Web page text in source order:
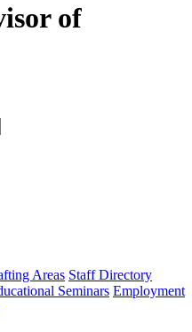
of
type
Areas Staff Directory
Seminars Employment